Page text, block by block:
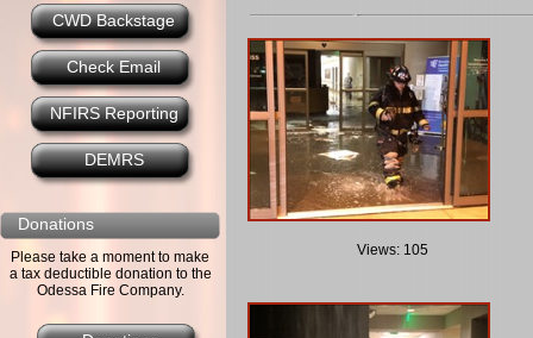
CWD Backstage
Check Email
NFIRS Reporting
DEMRS
Donations
Please take a moment to make
a tax deductible donation to the
Odessa Fire Company.
Views: 105